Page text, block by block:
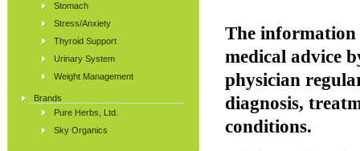
Stomach
Stress/Anxiety
Thyroid Support
Urinary System
Weight Management
Brands
Pure Herbs, Ltd.
Sky Organics
The information
medical advice
physician
diagnosis,
conditions.